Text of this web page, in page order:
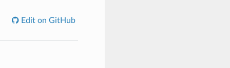
Edit on GitHub